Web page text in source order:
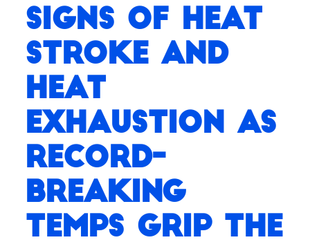
signs of heat
stroke and
heat
exhaustion as
record-
breaking
temps grip the